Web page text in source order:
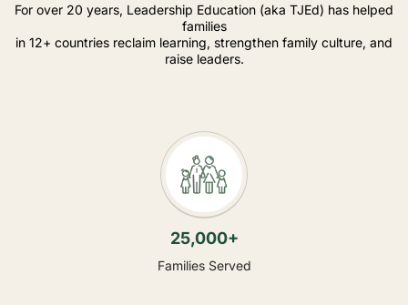
For over 20 years, Leadership Education (aka TJEd) has helped
families
in 12+ countries reclaim learning, strengthen family culture, and
raise leaders.
25,000+
Families Served